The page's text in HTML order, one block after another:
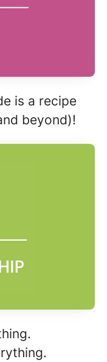
is a recipe
beyond)!